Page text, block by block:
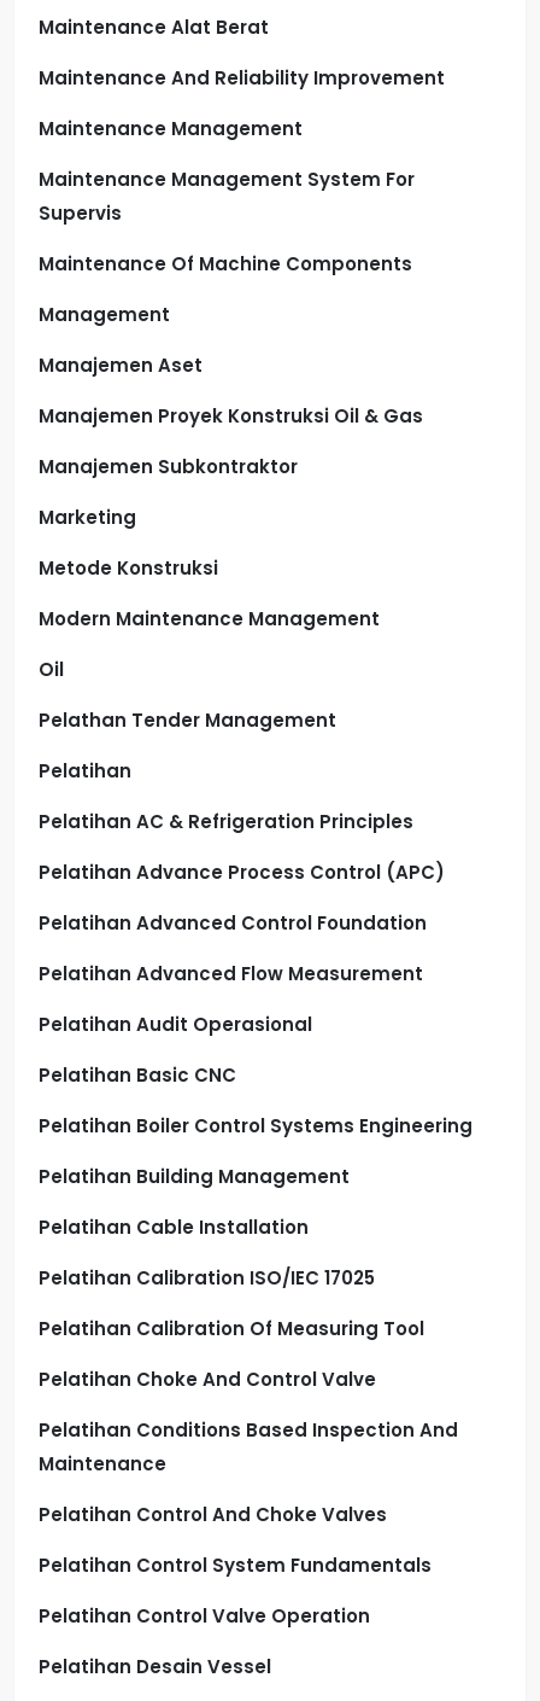
Maintenance Alat Berat
Maintenance And Reliability Improvement
Maintenance Management
Maintenance Management System For
Supervis
Maintenance Of Machine Components
Management
Manajemen Aset
Manajemen Proyek Konstruksi Oil & Gas
Manajemen Subkontraktor
Marketing
Metode Konstruksi
Modern Maintenance Management
Oil
Pelathan Tender Management
Pelatihan
Pelatihan AC & Refrigeration Principles
Pelatihan Advance Process Control (APC)
Pelatihan Advanced Control Foundation
Pelatihan Advanced Flow Measurement
Pelatihan Audit Operasional
Pelatihan Basic CNC
Pelatihan Boiler Control Systems Engineering
Pelatihan Building Management
Pelatihan Cable Installation
Pelatihan Calibration ISO/IEC 17025
Pelatihan Calibration Of Measuring Tool
Pelatihan Choke And Control Valve
Pelatihan Conditions Based Inspection And
Maintenance
Pelatihan Control And Choke Valves
Pelatihan Control System Fundamentals
Pelatihan Control Valve Operation
Pelatihan Desain Vessel